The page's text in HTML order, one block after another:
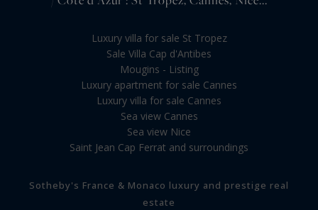
Luxury villa for sale St Tropez
Sale Villa Cap d'Antibes
Mougins - Listing
Luxury apartment for sale Cannes
Luxury villa for sale Cannes
Sea view Cannes
Sea view Nice
Saint Jean Cap Ferrat and surroundings
Sotheby's France & Monaco luxury and prestige real
estate